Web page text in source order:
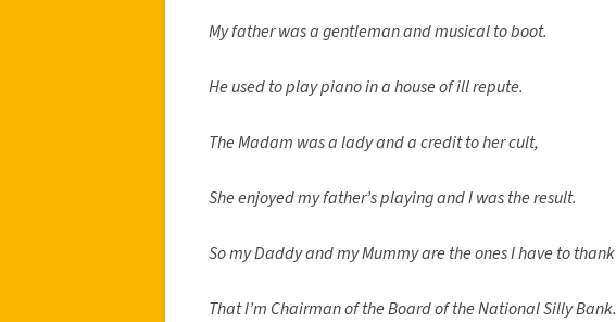
My father was a gentleman and musical to boot.
He used to play piano in a house of ill repute.
The Madam was a lady and a credit to her cult,
She enjoyed my father’s playing and I was the result.
So my Daddy and my Mummy are the ones I have to thank
That I’m Chairman of the Board of the National Silly Bank.